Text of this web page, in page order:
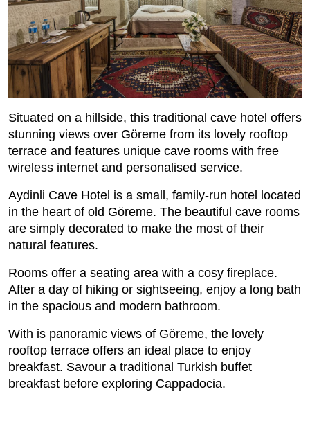
Situated on a hillside, this traditional cave hotel offers
stunning views over Göreme from its lovely rooftop
terrace and features unique cave rooms with free
wireless internet and personalised service.
Aydinli Cave Hotel is a small, family-run hotel located
in the heart of old Göreme. The beautiful cave rooms
are simply decorated to make the most of their
natural features.
Rooms offer a seating area with a cosy fireplace.
After a day of hiking or sightseeing, enjoy a long bath
in the spacious and modern bathroom.
With is panoramic views of Göreme, the lovely
rooftop terrace offers an ideal place to enjoy
breakfast. Savour a traditional Turkish buffet
breakfast before exploring Cappadocia.